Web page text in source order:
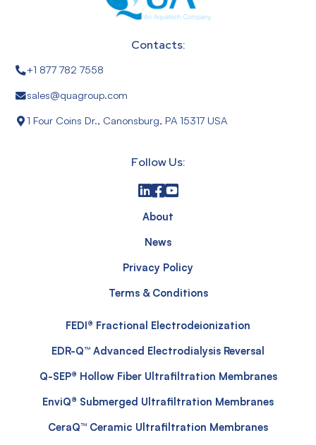
Contacts:
+1 877 782 7558
sales@quagroup.com
1 Four Coins Dr., Canonsburg, PA 15317 USA
Follow Us:
About
News
Privacy Policy
Terms & Conditions
FEDI® Fractional Electrodeionization
EDR-Q™ Advanced Electrodialysis Reversal
Q-SEP® Hollow Fiber Ultrafiltration Membranes
EnviQ® Submerged Ultrafiltration Membranes
CeraQ™ Ceramic Ultrafiltration Membranes